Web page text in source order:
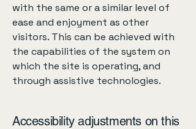
with the same or a similar level of
ease and enjoyment as other
visitors. This can be achieved with
the capabilities of the system on
which the site is operating, and
through assistive technologies.
Accessibility adjustments on this